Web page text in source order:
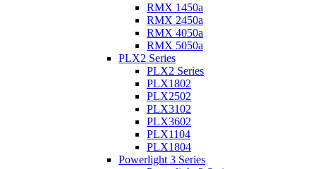
RMX 1450a
RMX 2450a
RMX 4050a
RMX 5050a
PLX2 Series
PLX2 Series
PLX1802
PLX2502
PLX3102
PLX3602
PLX1104
PLX1804
Powerlight 3 Series